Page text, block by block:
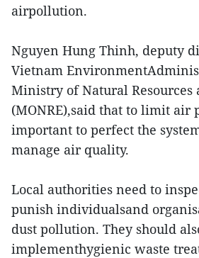
airpollution.
Nguyen Hung Thinh, deputy
Vietnam
Ministry of Natural
(MONRE),said that to limit air
important to perfect the
manage air quality.
Local authorities need to
punish individualsand
dust pollution. They should
implementhygienic waste